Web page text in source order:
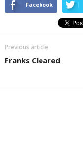
Facebook
Previous article
Franks Cleared